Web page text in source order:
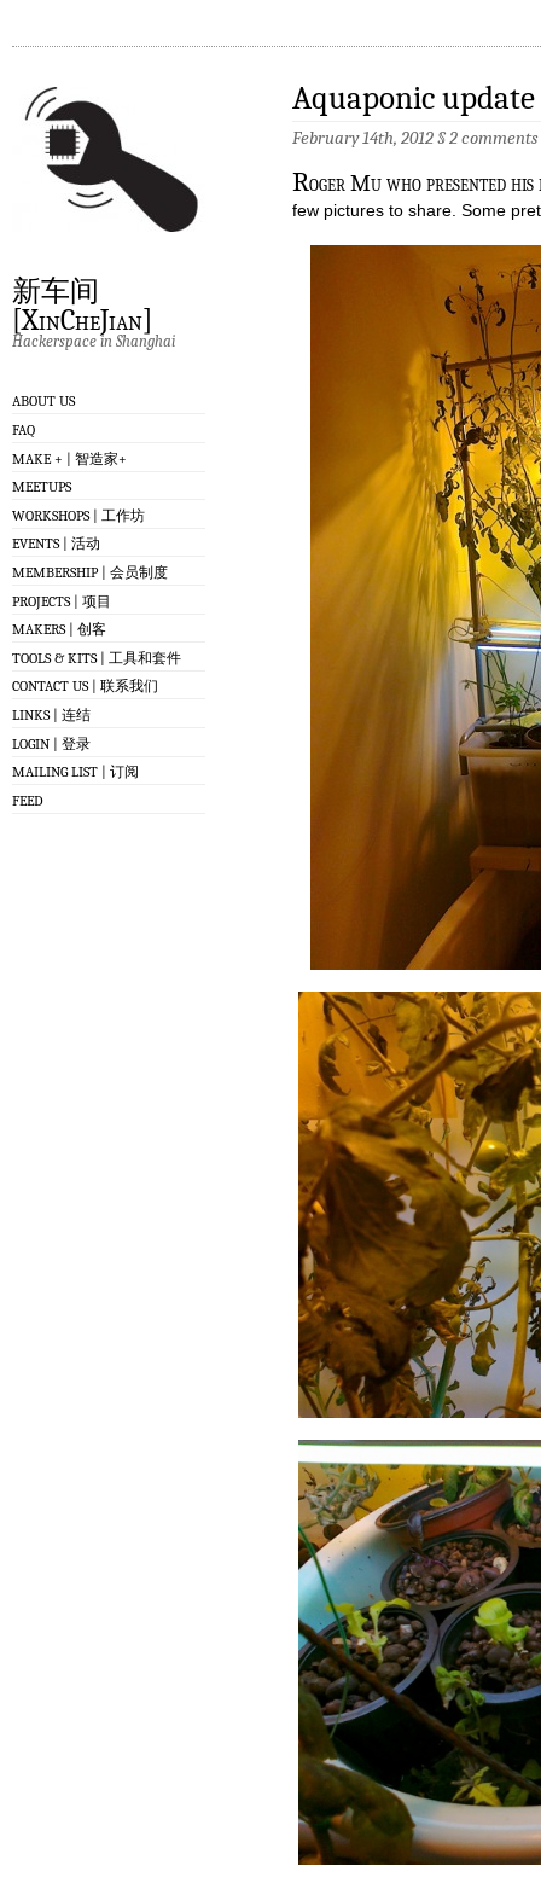
新车间
[XinCheJian]
Hackerspace in Shanghai
ABOUT US
FAQ
MAKE + | 智造家+
MEETUPS
WORKSHOPS | 工作坊
EVENTS | 活动
MEMBERSHIP | 会员制度
PROJECTS | 项目
MAKERS | 创客
TOOLS & KITS | 工具和套件
CONTACT US | 联系我们
LINKS | 连结
LOGIN | 登录
MAILING LIST | 订阅
FEED
Aquaponic
February 14th, 2012§2 comments
Roger Mu who presented his
few pictures to share. Some